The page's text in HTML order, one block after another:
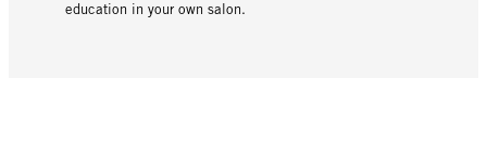
education in your own salon.